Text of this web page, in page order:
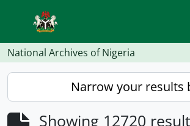
Skip to main content
National Archives of Nigeria
Narrow your results
Showing 12720